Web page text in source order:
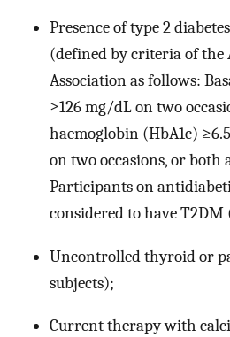
Presence of type 2
(defined by criteria of the
Association as follows:
≥126 mg/dL on two
haemoglobin (HbA1c)
on two occasions, or both
Participants on
considered to have T2DM
Uncontrolled thyroid or
subjects);
Current therapy with